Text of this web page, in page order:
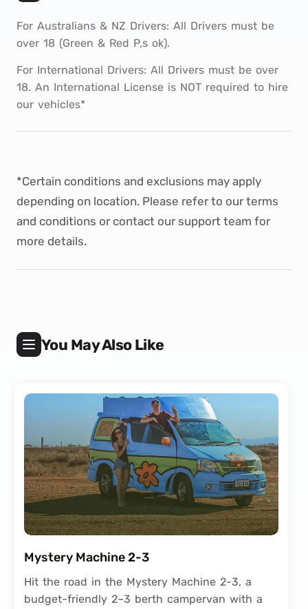
For Australians & NZ Drivers: All Drivers must be
over 18 (Green & Red P,s ok).
For International Drivers: All Drivers must be over
18. An International License is NOT required to hire
our vehicles*
*Certain conditions and exclusions may apply
depending on location. Please refer to ourterms
and conditions or contact our support team for
more details.
You May Also Like
Mystery Machine 2-3
Hit the road in the Mystery Machine 2-3, a
budget-friendly 2–3 berth campervan with a